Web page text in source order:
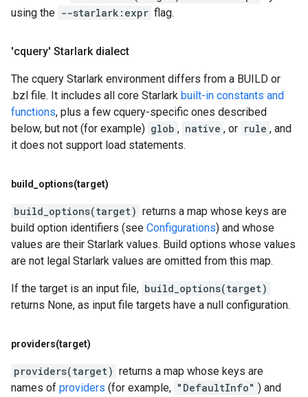
using the --starlark:expr flag.
'cquery' Starlark dialect
The cquery Starlark environment differs from a BUILD or
.bzl file. It includes all core Starlark built-in constants and
functions, plus a few cquery-specific ones described
below, but not (for example) glob , native , or rule , and
it does not support load statements.
build_options(target)
build_options(target) returns a map whose keys are
build option identifiers (see Configurations) and whose
values are their Starlark values. Build options whose values
are not legal Starlark values are omitted from this map.
If the target is an input file, build_options(target)
returns None, as input file targets have a null configuration.
providers(target)
providers(target) returns a map whose keys are
names of providers (for example, "DefaultInfo" ) and